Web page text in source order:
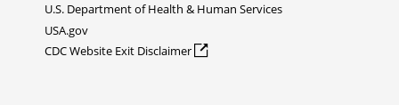
U.S. Department of Health & Human Services
USA.gov
CDC Website Exit Disclaimer external icon